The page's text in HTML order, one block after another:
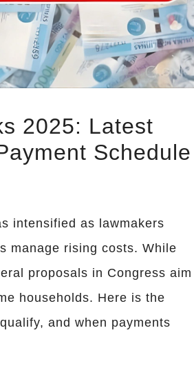
2025: Latest
Schedule
intensified as lawmakers
manage rising costs. While
proposals in Congress aim
households. Here is the
and when payments